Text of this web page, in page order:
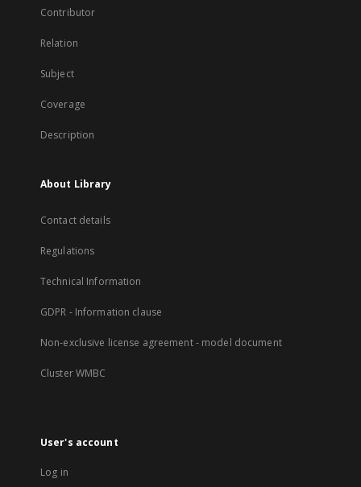
Contributor
Relation
Subject
Coverage
Description
About Library
Contact details
Regulations
Technical Information
GDPR - Information clause
Non-exclusive license agreement - model document
Cluster WMBC
User's account
Log in